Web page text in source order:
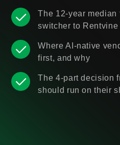
The 12-year median
switcher to Rentvine
Where AI-native
first, and why
The 4-part decision
should run on their